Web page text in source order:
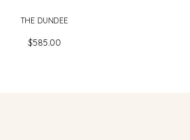
THE DUNDEE
$585.00